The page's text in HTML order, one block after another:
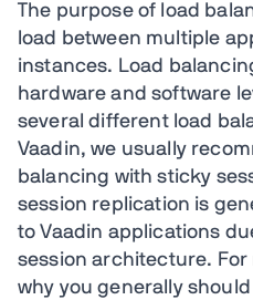
The purpose of load
load between multiple
instances. Load
hardware and software
several different load
Vaadin, we usually
balancing with sticky
session replication is
to Vaadin applications
session architecture.
why you generally